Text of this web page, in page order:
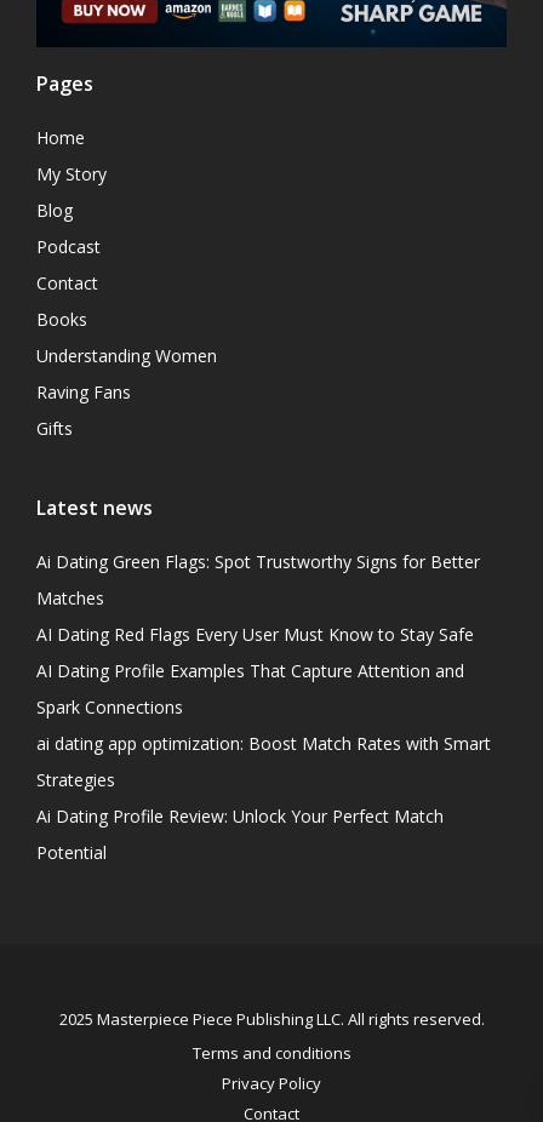
Pages
Home
My Story
Blog
Podcast
Contact
Books
Understanding Women
Raving Fans
Gifts
Latest news
Ai Dating Green Flags: Spot Trustworthy Signs for Better
Matches
AI Dating Red Flags Every User Must Know to Stay Safe
AI Dating Profile Examples That Capture Attention and
Spark Connections
ai dating app optimization: Boost Match Rates with Smart
Strategies
Ai Dating Profile Review: Unlock Your Perfect Match
Potential
2025 Masterpiece Piece Publishing LLC. All rights reserved.
Terms and conditions
Privacy Policy
Contact